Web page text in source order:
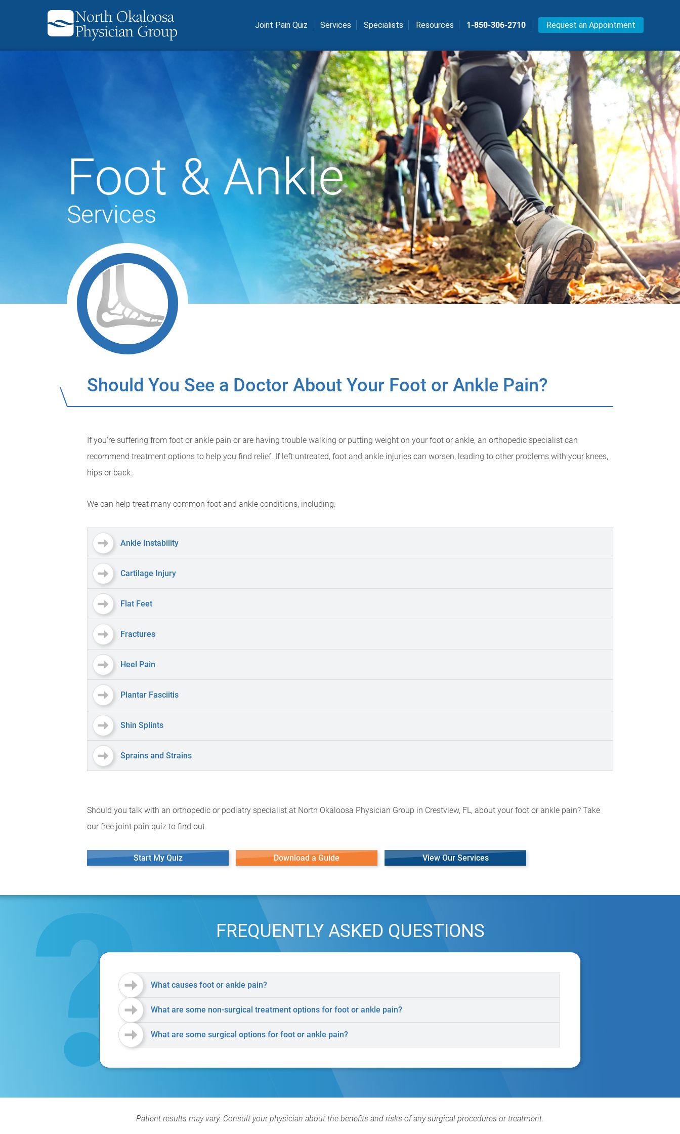
Joint Pain Quiz Services Specialists Resources 1-850-306-2710 Request an Appointment
Foot & Ankle
Services
Should You See a Doctor About Your Foot or Ankle Pain?
If you're suffering from foot or ankle pain or are having trouble walking or putting weight on your foot or ankle, an orthopedic specialist can
recommend treatment options to help you find relief. If left untreated, foot and ankle injuries can worsen, leading to other problems with your knees,
hips or back.
We can help treat many common foot and ankle conditions, including:
Ankle Instability
Cartilage Injury
Flat Feet
Fractures
Heel Pain
Plantar Fasciitis
Shin Splints
Sprains and Strains
Should you talk with an orthopedic or podiatry specialist at North Okaloosa Physician Group in Crestview, FL, about your foot or ankle pain? Take
our free joint pain quiz to find out.
Start My Quiz Download a Guide View Our Services
FREQUENTLY ASKED QUESTIONS
What causes foot or ankle pain?
What are some non-surgical treatment options for foot or ankle pain?
What are some surgical options for foot or ankle pain?
Patient results may vary. Consult your physician about the benefits and risks of any surgical procedures or treatment.